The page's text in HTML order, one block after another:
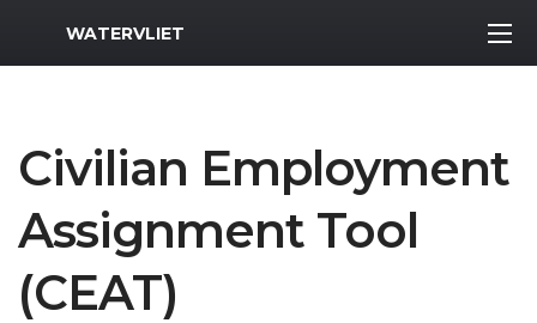
MWR Logo
WATERVLIET
Civilian Employment
Assignment Tool
(CEAT)